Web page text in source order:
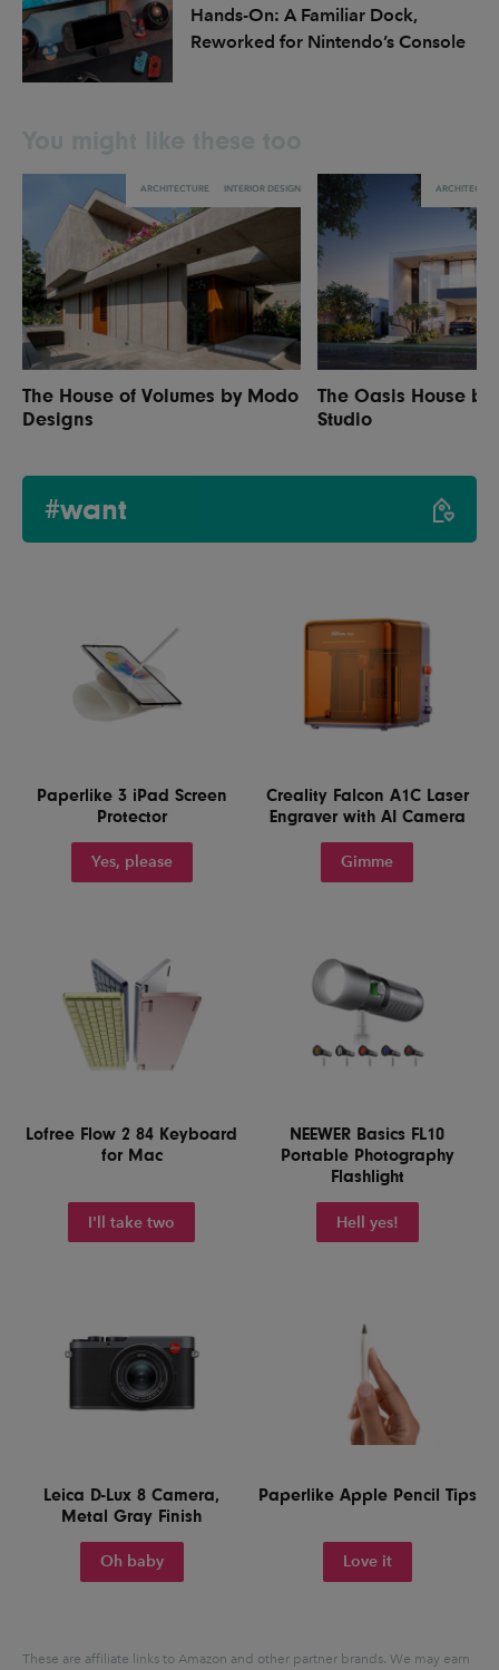
Hands-On: A Familiar Dock,
Reworked for Nintendo’s Console
ARCHITECTURE INTERIOR DESIGN
The House of Volumes by Modo
Designs
The Oasis House
Studio
#want
Paperlike 3 iPad Screen
Protector
Yes, please
Creality Falcon A1C Laser
Engraver with AI Camera
Gimme
Lofree Flow 2 84 Keyboard
for Mac
I'll take two
NEEWER Basics FL10
Portable Photography
Flashlight
Hell yes!
Leica D-Lux 8 Camera,
Metal Gray Finish
Oh baby
Paperlike Apple Pencil Tips
Love it
These are affiliate links to Amazon and other partner brands. We may earn